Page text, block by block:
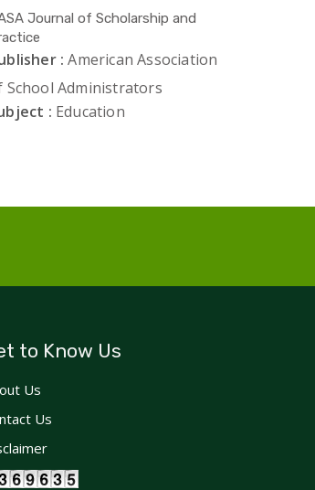
Journal of Scholarship and
: American Association
School Administrators
: Education
to Know Us
Us
Us